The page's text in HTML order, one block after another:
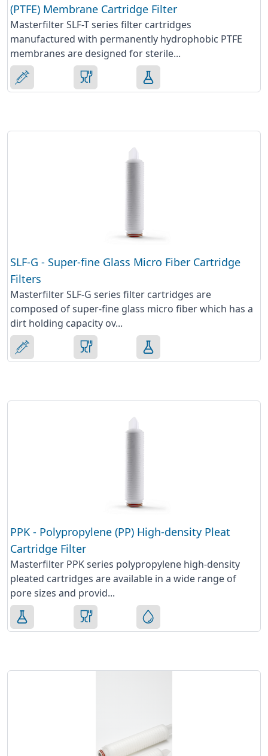
(PTFE) Membrane Cartridge Filter
Masterfilter SLF-T series filter cartridges
manufactured with permanently hydrophobic PTFE
membranes are designed for sterile...
SLF-G - Super-fine Glass Micro Fiber Cartridge
Filters
Masterfilter SLF-G series filter cartridges are
composed of super-fine glass micro fiber which has a
dirt holding capacity ov...
PPK - Polypropylene (PP) High-density Pleat
Cartridge Filter
Masterfilter PPK series polypropylene high-density
pleated cartridges are available in a wide range of
pore sizes and provid...